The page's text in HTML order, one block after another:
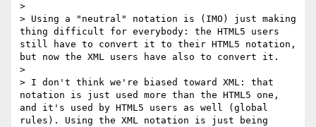
>
> Using a "neutral" notation is (IMO) just making
thing difficult for everybody: the HTML5 users
still have to convert it to their HTML5 notation,
but now the XML users have also to convert it.
>
> I don't think we're biased toward XML: that
notation is just used more than the HTML5 one,
and it's used by HTML5 users as well (global
rules). Using the XML notation is just being